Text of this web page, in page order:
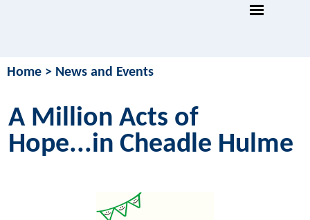
Home > News and Events
A Million Acts of
Hope...in Cheadle Hulme